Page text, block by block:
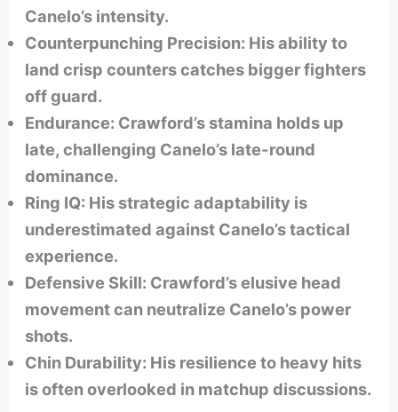
Canelo’s intensity.
Counterpunching Precision: His ability to
land crisp counters catches bigger fighters
off guard.
Endurance: Crawford’s stamina holds up
late, challenging Canelo’s late-round
dominance.
Ring IQ: His strategic adaptability is
underestimated against Canelo’s tactical
experience.
Defensive Skill: Crawford’s elusive head
movement can neutralize Canelo’s power
shots.
Chin Durability: His resilience to heavy hits
is often overlooked in matchup discussions.